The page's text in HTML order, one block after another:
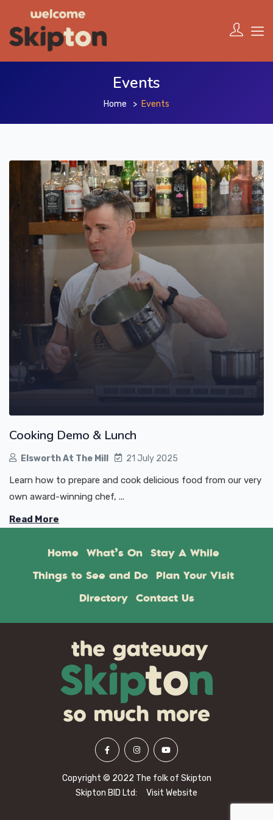
Events
Home Events
Cooking Demo & Lunch
Elsworth At The Mill 21 July 2025
Learn how to prepare and cook delicious food from our very
own award-winning chef, ...
Read More
Home What’s On Stay A While
Things to See and Do Plan Your Visit
Directory Contact Us
Copyright © 2022 The folk of Skipton
Skipton BID Ltd:
Visit Website